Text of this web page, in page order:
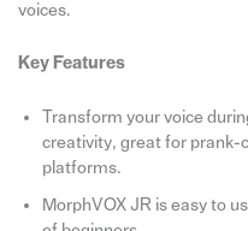
voices.
Key Features
Transform your voice
creativity, great for prank-
platforms.
MorphVOX JR is easy to